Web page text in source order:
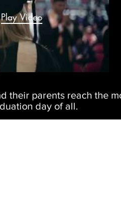
Play Video
their parents reach the
day of all.